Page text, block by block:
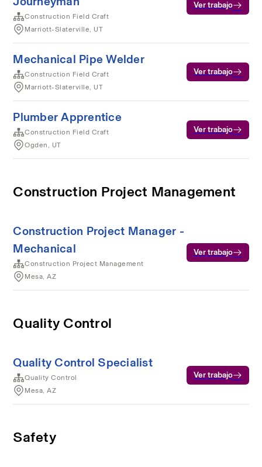
Construction Field Craft
Marriott-Slaterville, UT
Ver trabajo
Mechanical Pipe Welder
Construction Field Craft
Marriott-Slaterville, UT
Ver trabajo
Plumber Apprentice
Construction Field Craft
Ogden, UT
Ver trabajo
Construction Project Management
Construction Project Manager -
Mechanical
Construction Project Management
Mesa, AZ
Ver trabajo
Quality Control
Quality Control Specialist
Quality Control
Mesa, AZ
Ver trabajo
Safety